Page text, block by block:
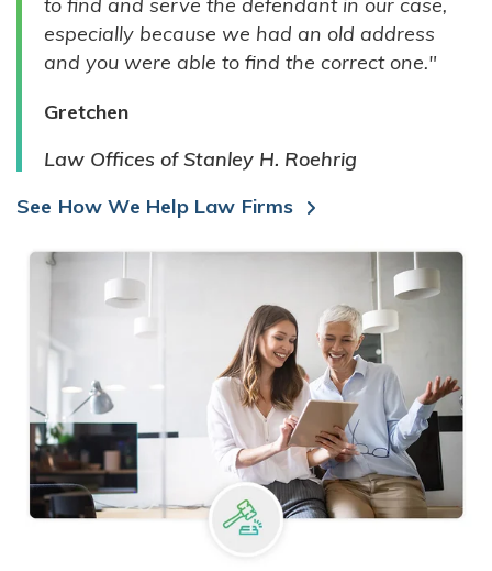
especially because we had an old address
and you were able to find the correct one."
Gretchen
Law Offices of Stanley H. Roehrig
See How We Help Law Firms